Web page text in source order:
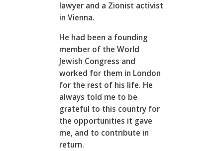
lawyer and a Zionist activist
in Vienna.
He had been a founding
member of the World
Jewish Congress and
worked for them in London
for the rest of his life. He
always told me to be
grateful to this country for
the opportunities it gave
me, and to contribute in
return.